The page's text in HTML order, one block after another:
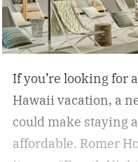
If you’re looking for
Hawaii vacation, a
could make staying
affordable. Romer